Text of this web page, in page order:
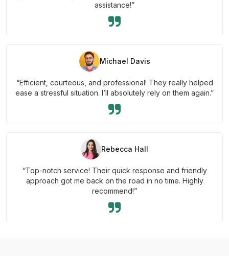
assistance!”
Michael Davis
“Efficient, courteous, and professional! They really helped
ease a stressful situation. I’ll absolutely rely on them again.”
Rebecca Hall
“Top-notch service! Their quick response and friendly
approach got me back on the road in no time. Highly
recommend!”